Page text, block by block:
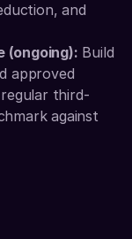
and
(ongoing): Build
approved
third-
against